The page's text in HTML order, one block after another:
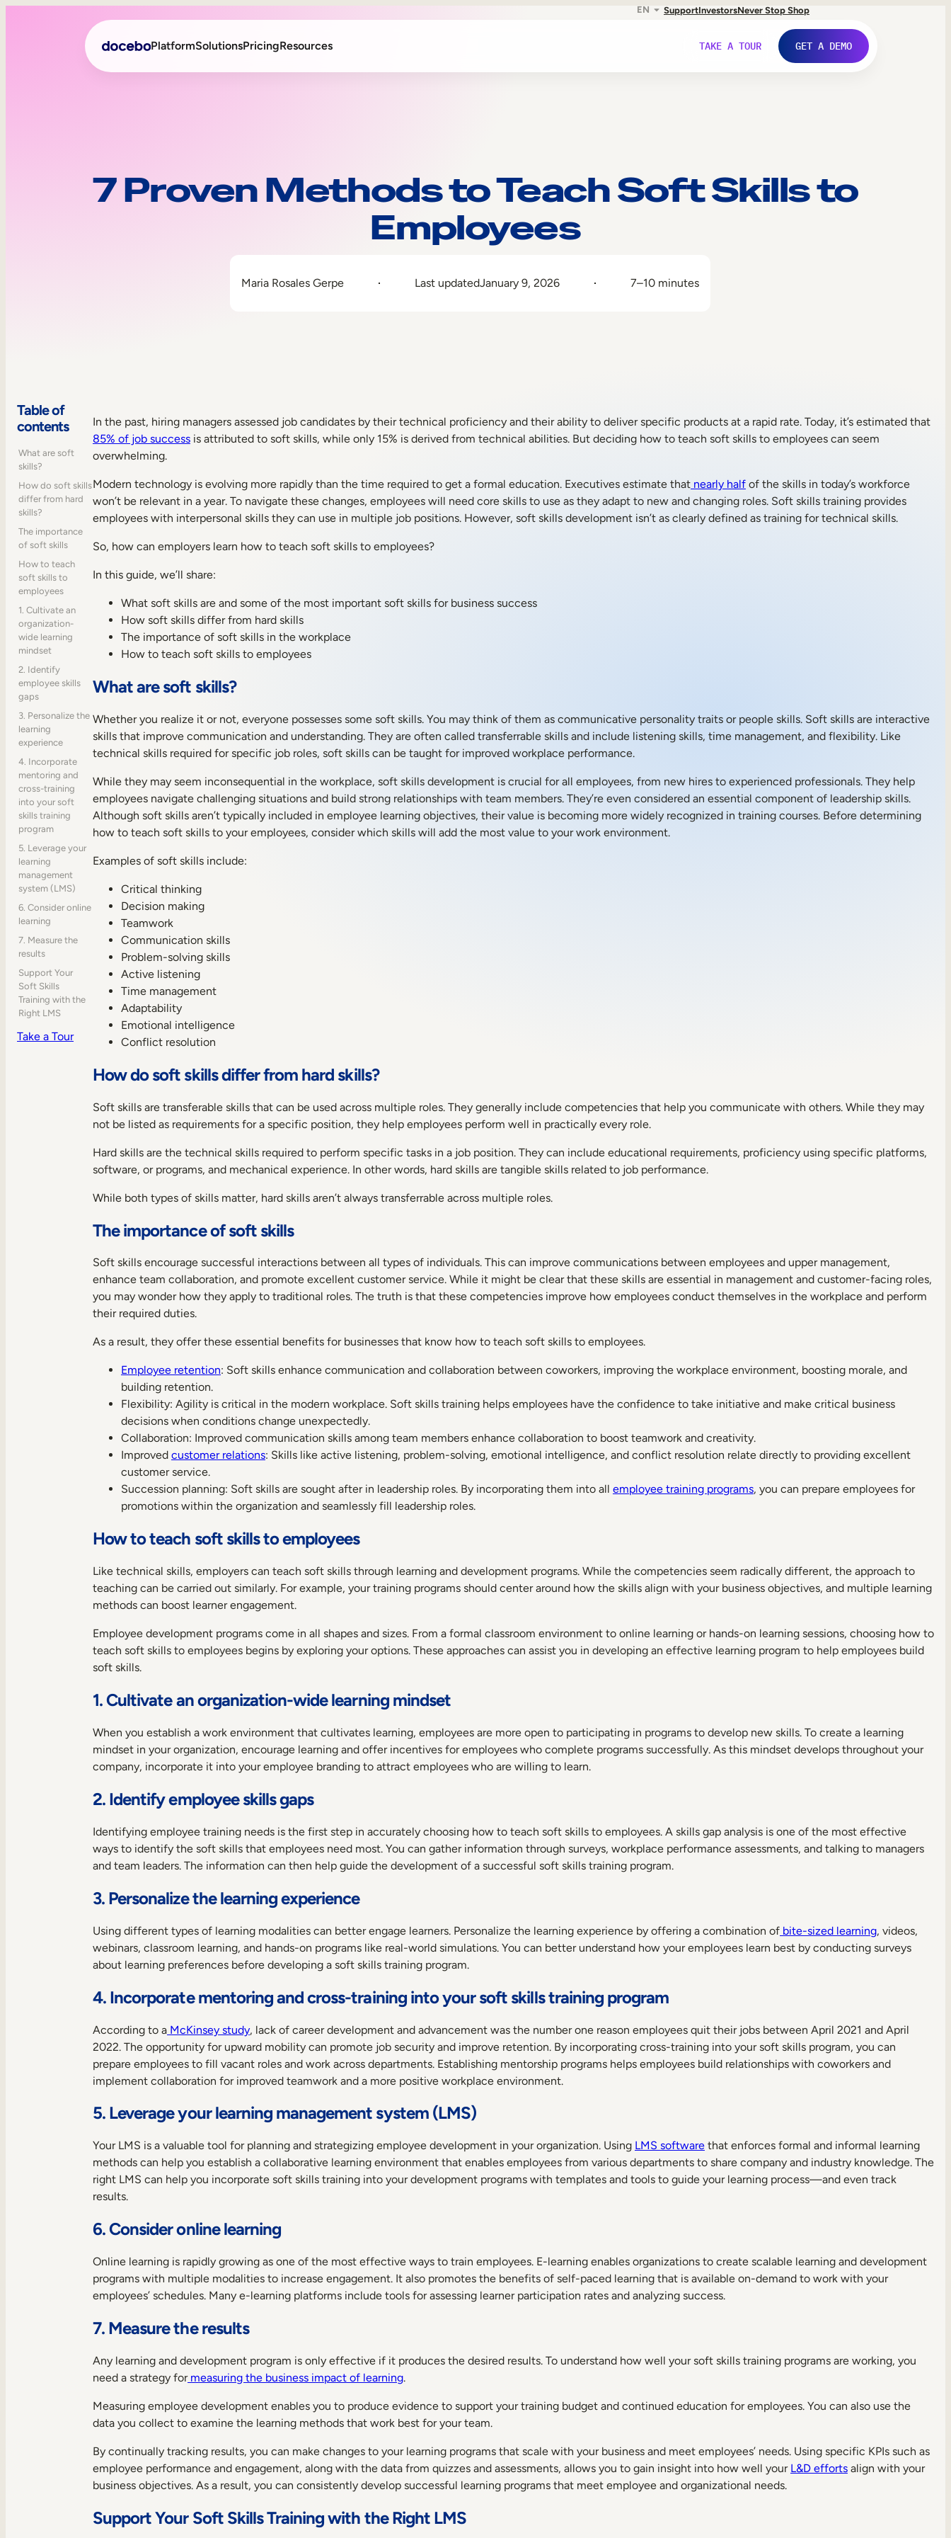
EN SupportInvestorsNever Stop Shop
PlatformSolutionsPricingResources TAKE A TOUR GET A DEMO
Sales Enablement
Skills Intelligence7 Proven Methods to Teach Soft Skills to
Employees
Maria Rosales Gerpe Last updatedJanuary 9, 2026 7–10 minutes
Table of
contents
What are soft
skills?
How do soft skills
differ from hard
skills?
The importance
of soft skills
How to teach
soft skills to
employees
1. Cultivate an
organization-
wide learning
mindset
2. Identify
employee skills
gaps
3. Personalize the
learning
experience
4. Incorporate
mentoring and
cross-training
into your soft
skills training
program
5. Leverage your
learning
management
system (LMS)
6. Consider online
learning
7. Measure the
results
Support Your
Soft Skills
Training with the
Right LMS
Take a Tour
In the past, hiring managers assessed job candidates by their technical proficiency and their ability to deliver specific products at a rapid rate. Today, it’s estimated that
85% of job successis attributed to soft skills, while only 15% is derived from technical abilities. But deciding how to teach soft skills to employees can seem
overwhelming.
Modern technology is evolving more rapidly than the time required to get a formal education. Executives estimate thatnearly halfof the skills in today’s workforce
won’t be relevant in a year. To navigate these changes, employees will need core skills to use as they adapt to new and changing roles. Soft skills training provides
employees with interpersonal skills they can use in multiple job positions. However, soft skills development isn’t as clearly defined as training for technical skills.
So, how can employers learn how to teach soft skills to employees?
In this guide, we’ll share:
What soft skills are and some of the most important soft skills for business success
How soft skills differ from hard skills
The importance of soft skills in the workplace
How to teach soft skills to employees
What are soft skills?
Whether you realize it or not, everyone possesses some soft skills. You may think of them as communicative personality traits or people skills. Soft skills are interactive
skills that improve communication and understanding. They are often called transferrable skills and include listening skills, time management, and flexibility. Like
technical skills required for specific job roles, soft skills can be taught for improved workplace performance.
While they may seem inconsequential in the workplace, soft skills development is crucial for all employees, from new hires to experienced professionals. They help
employees navigate challenging situations and build strong relationships with team members. They’re even considered an essential component of leadership skills.
Although soft skills aren’t typically included in employee learning objectives, their value is becoming more widely recognized in training courses. Before determining
how to teach soft skills to your employees, consider which skills will add the most value to your work environment.
Examples of soft skills include:
Critical thinking
Decision making
Teamwork
Communication skills
Problem-solving skills
Active listening
Time management
Adaptability
Emotional intelligence
Conflict resolution
How do soft skills differ from hard skills?
Soft skills are transferable skills that can be used across multiple roles. They generally include competencies that help you communicate with others. While they may
not be listed as requirements for a specific position, they help employees perform well in practically every role.
Hard skills are the technical skills required to perform specific tasks in a job position. They can include educational requirements, proficiency using specific platforms,
software, or programs, and mechanical experience. In other words, hard skills are tangible skills related to job performance.
While both types of skills matter, hard skills aren’t always transferrable across multiple roles.
The importance of soft skills
Soft skills encourage successful interactions between all types of individuals. This can improve communications between employees and upper management,
enhance team collaboration, and promote excellent customer service. While it might be clear that these skills are essential in management and customer-facing roles,
you may wonder how they apply to traditional roles. The truth is that these competencies improve how employees conduct themselves in the workplace and perform
their required duties.
As a result, they offer these essential benefits for businesses that know how to teach soft skills to employees.
Employee retention: Soft skills enhance communication and collaboration between coworkers, improving the workplace environment, boosting morale, and
building retention.
Flexibility: Agility is critical in the modern workplace. Soft skills training helps employees have the confidence to take initiative and make critical business
decisions when conditions change unexpectedly.
Collaboration: Improved communication skills among team members enhance collaboration to boost teamwork and creativity.
Improved customer relations: Skills like active listening, problem-solving, emotional intelligence, and conflict resolution relate directly to providing excellent
customer service.
Succession planning: Soft skills are sought after in leadership roles. By incorporating them into all employee training programs, you can prepare employees for
promotions within the organization and seamlessly fill leadership roles.
How to teach soft skills to employees
Like technical skills, employers can teach soft skills through learning and development programs. While the competencies seem radically different, the approach to
teaching can be carried out similarly. For example, your training programs should center around how the skills align with your business objectives, and multiple learning
methods can boost learner engagement.
Employee development programs come in all shapes and sizes. From a formal classroom environment to online learning or hands-on learning sessions, choosing how to
teach soft skills to employees begins by exploring your options. These approaches can assist you in developing an effective learning program to help employees build
soft skills.
1. Cultivate an organization-wide learning mindset
When you establish a work environment that cultivates learning, employees are more open to participating in programs to develop new skills. To create a learning
mindset in your organization, encourage learning and offer incentives for employees who complete programs successfully. As this mindset develops throughout your
company, incorporate it into your employee branding to attract employees who are willing to learn.
2. Identify employee skills gaps
Identifying employee training needs is the first step in accurately choosing how to teach soft skills to employees. A skills gap analysis is one of the most effective
ways to identify the soft skills that employees need most. You can gather information through surveys, workplace performance assessments, and talking to managers
and team leaders. The information can then help guide the development of a successful soft skills training program.
3. Personalize the learning experience
Using different types of learning modalities can better engage learners. Personalize the learning experience by offering a combination ofbite-sized learning, videos,
webinars, classroom learning, and hands-on programs like real-world simulations. You can better understand how your employees learn best by conducting surveys
about learning preferences before developing a soft skills training program.
4. Incorporate mentoring and cross-training into your soft skills training program
According to aMcKinsey study, lack of career development and advancement was the number one reason employees quit their jobs between April 2021 and April
2022. The opportunity for upward mobility can promote job security and improve retention. By incorporating cross-training into your soft skills program, you can
prepare employees to fill vacant roles and work across departments. Establishing mentorship programs helps employees build relationships with coworkers and
implement collaboration for improved teamwork and a more positive workplace environment.
5. Leverage your learning management system (LMS)
Your LMS is a valuable tool for planning and strategizing employee development in your organization. Using LMS softwarethat enforces formal and informal learning
methods can help you establish a collaborative learning environment that enables employees from various departments to share company and industry knowledge. The
right LMS can help you incorporate soft skills training into your development programs with templates and tools to guide your learning process—and even track
results.
6. Consider online learning
Online learning is rapidly growing as one of the most effective ways to train employees. E-learning enables organizations to create scalable learning and development
programs with multiple modalities to increase engagement. It also promotes the benefits of self-paced learning that is available on-demand to work with your
employees’ schedules. Many e-learning platforms include tools for assessing learner participation rates and analyzing success.
7. Measure the results
Any learning and development program is only effective if it produces the desired results. To understand how well your soft skills training programs are working, you
need a strategy formeasuring the business impact of learning.
Measuring employee development enables you to produce evidence to support your training budget and continued education for employees. You can also use the
data you collect to examine the learning methods that work best for your team.
By continually tracking results, you can make changes to your learning programs that scale with your business and meet employees’ needs. Using specific KPIs such as
employee performance and engagement, along with the data from quizzes and assessments, allows you to gain insight into how well your L&D effortsalign with your
business objectives. As a result, you can consistently develop successful learning programs that meet employee and organizational needs.
Support Your Soft Skills Training with the Right LMS